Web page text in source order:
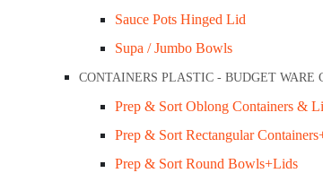
Sauce Pots Hinged Lid
Supa / Jumbo Bowls
CONTAINERS PLASTIC - BUDGET WARE
Prep & Sort Oblong Containers &
Prep & Sort Rectangular
Prep & Sort Round Bowls+Lids